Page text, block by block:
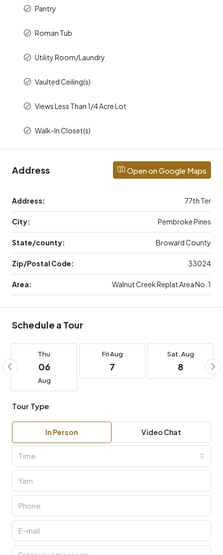
Pantry
Roman Tub
Utility Room/Laundry
Vaulted Ceiling(s)
Views Less Than 1/4 Acre Lot
Walk-In Closet(s)
Address Open on Google Maps
Address: 77th Ter
City: Pembroke Pines
State/county: Broward County
Zip/Postal Code: 33024
Area: Walnut Creek Replat Area No. 1
Schedule a Tour
Thu
06
Aug
FriAug
7
Sat,Aug
8
Tour Type
In Person Video Chat
Time